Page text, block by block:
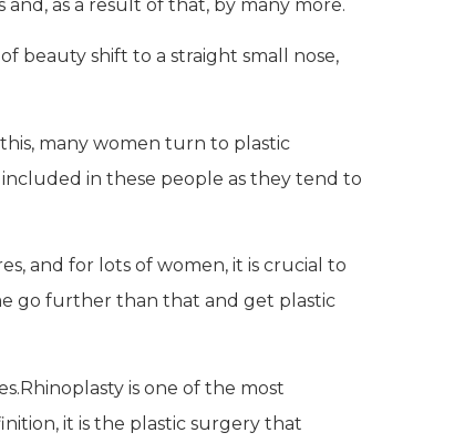
and, as a result of that, by many more.
beauty shift to a straight small nose,
many women turn to plastic
in these people as they tend to
and for lots of women, it is crucial to
go further than that and get plastic
is one of the most
it is the plastic surgery that